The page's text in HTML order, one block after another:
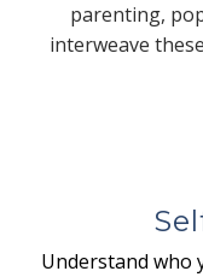
parenting,
interweave
Understand who